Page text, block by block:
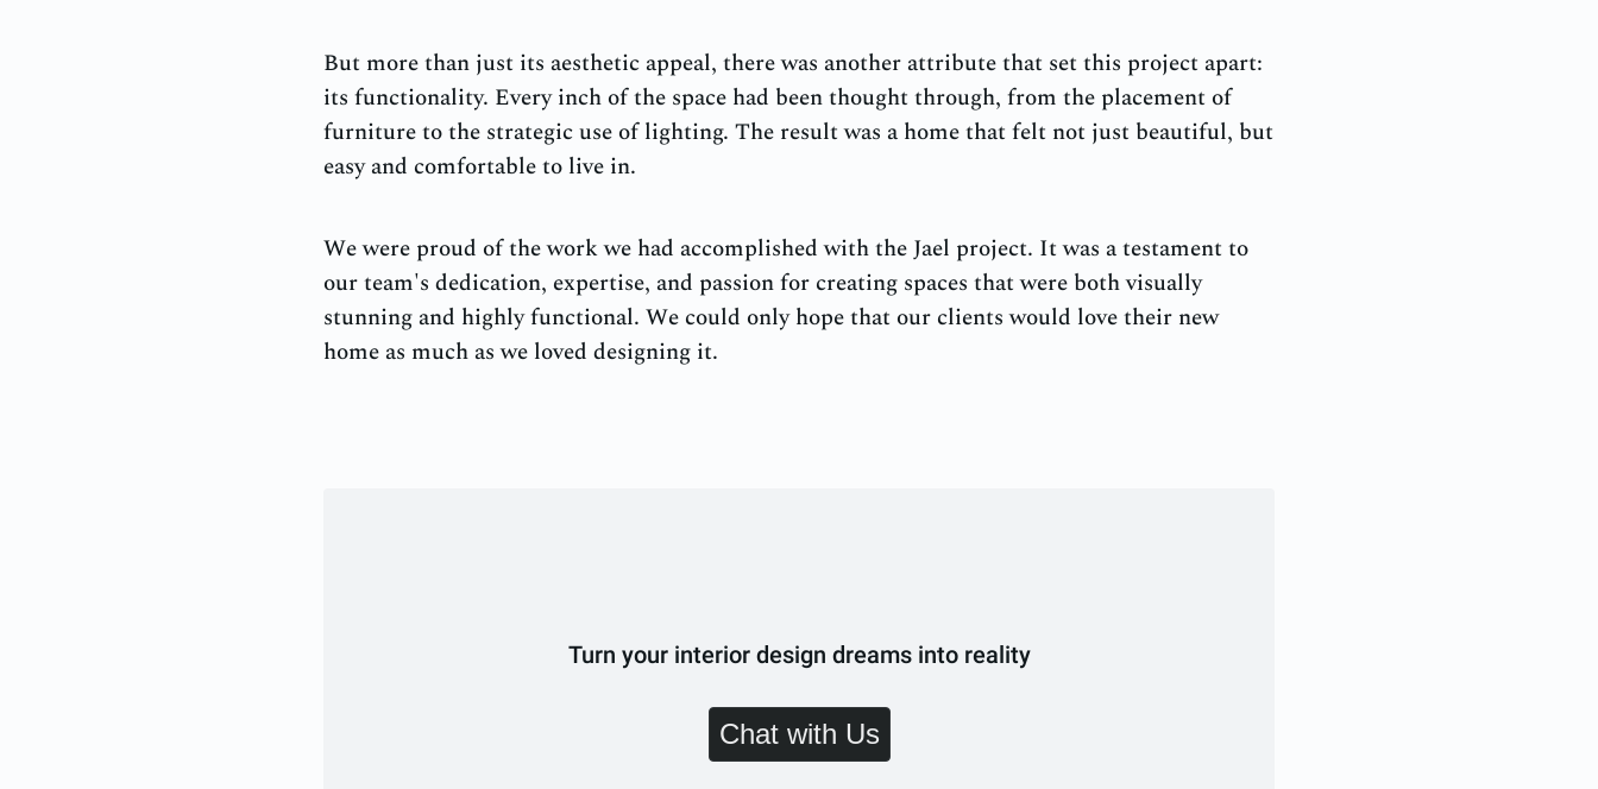
But more than just its aesthetic appeal, there was another attribute that set this project apart:
its functionality. Every inch of the space had been thought through, from the placement of
furniture to the strategic use of lighting. The result was a home that felt not just beautiful, but
easy and comfortable to live in.
We were proud of the work we had accomplished with the Jael project. It was a testament to
our team's dedication, expertise, and passion for creating spaces that were both visually
stunning and highly functional. We could only hope that our clients would love their new
home as much as we loved designing it.
Turn your interior design dreams into reality
Chat with Us